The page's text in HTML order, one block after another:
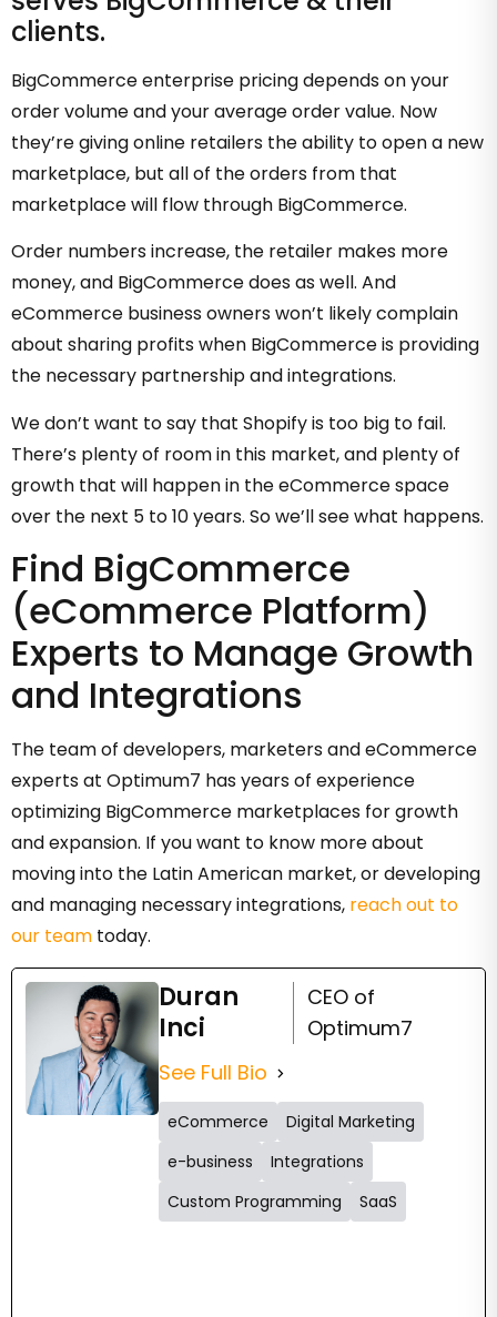
clients.
BigCommerce enterprise pricing depends on your
order volume and your average order value. Now
they’re giving online retailers the ability to open a new
marketplace, but all of the orders from that
marketplace will flow through BigCommerce.
Order numbers increase, the retailer makes more
money, and BigCommerce does as well. And
eCommerce business owners won’t likely complain
about sharing profits when BigCommerce is providing
the necessary partnership and integrations.
We don’t want to say that Shopify is too big to fail.
There’s plenty of room in this market, and plenty of
growth that will happen in the eCommerce space
over the next 5 to 10 years. So we’ll see what happens.
Find BigCommerce
(eCommerce Platform)
Experts to Manage Growth
and Integrations
The team of developers, marketers and eCommerce
experts at Optimum7 has years of experience
optimizing BigCommerce marketplaces for growth
and expansion. If you want to know more about
moving into the Latin American market, or developing
and managing necessary integrations, reach out to
our team today.
Duran
Inci
CEO of
Optimum7
See Full Bio
eCommerce
Digital Marketing
e-business
Integrations
Custom Programming
SaaS